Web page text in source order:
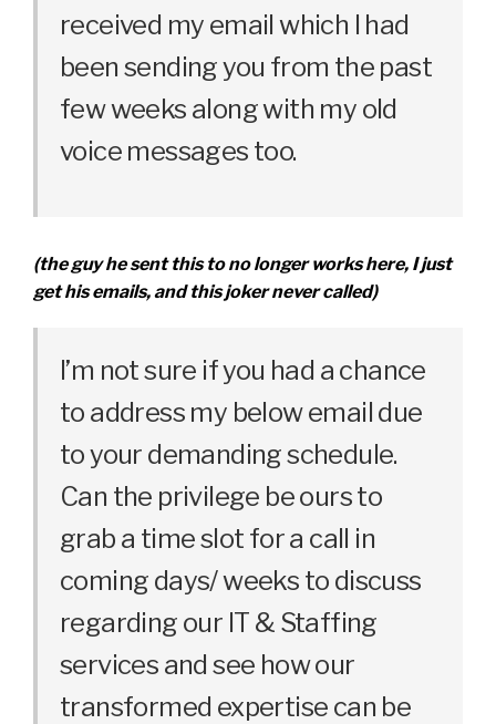
received my email which I had
been sending you from the past
few weeks along with my old
voice messages too.
(the guy he sent this to no longer works here, I just
get his emails, and this joker never called)
I’m not sure if you had a chance
to address my below email due
to your demanding schedule.
Can the privilege be ours to
grab a time slot for a call in
coming days/ weeks to discuss
regarding our IT & Staffing
services and see how our
transformed expertise can be